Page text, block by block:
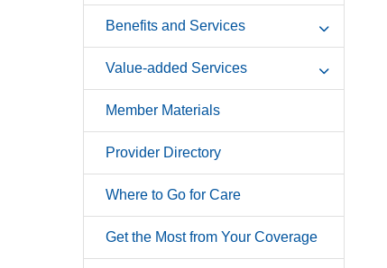
Benefits and Services
Value-added Services
Member Materials
Provider Directory
Where to Go for Care
Get the Most from Your Coverage